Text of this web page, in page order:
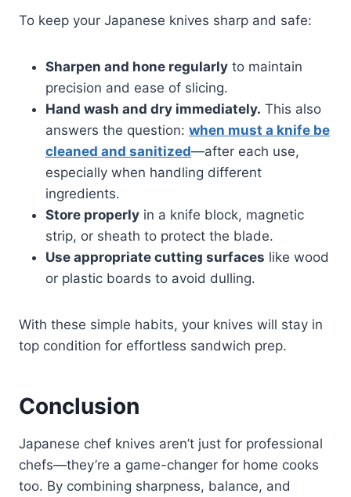
To keep your Japanese knives sharp and safe:
Sharpen and hone regularly to maintain
precision and ease of slicing.
Hand wash and dry immediately. This also
answers the question: when must a knife be
cleaned and sanitized—after each use,
especially when handling different
ingredients.
Store properly in a knife block, magnetic
strip, or sheath to protect the blade.
Use appropriate cutting surfaces like wood
or plastic boards to avoid dulling.
With these simple habits, your knives will stay in
top condition for effortless sandwich prep.
Conclusion
Japanese chef knives aren’t just for professional
chefs—they’re a game-changer for home cooks
too. By combining sharpness, balance, and